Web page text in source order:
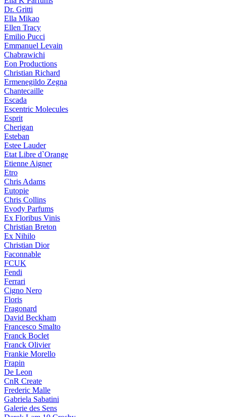
Dr. Gritti
Ella Mikao
Ellen Tracy
Emilio Pucci
Emmanuel Levain
Chabrawichi
Eon Productions
Christian Richard
Ermenegildo Zegna
Chantecaille
Escada
Escentric Molecules
Esprit
Cherigan
Esteban
Estee Lauder
Etat Libre d`Orange
Etienne Aigner
Etro
Chris Adams
Eutopie
Chris Collins
Evody Parfums
Ex Floribus Vinis
Christian Breton
Ex Nihilo
Christian Dior
Faconnable
FCUK
Fendi
Ferrari
Cigno Nero
Floris
Fragonard
David Beckham
Francesco Smalto
Franck Boclet
Franck Olivier
Frankie Morello
Frapin
De Leon
CnR Create
Frederic Malle
Gabriela Sabatini
Galerie des Sens